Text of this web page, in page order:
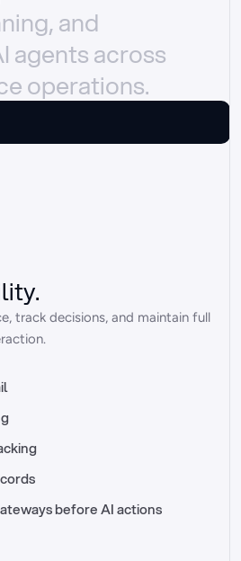
tower
and
agents across
operations.
track decisions, and maintain full
before AI actions